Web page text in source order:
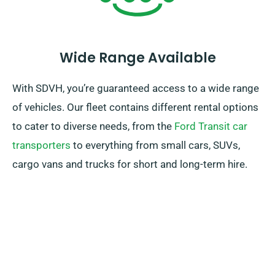
Wide Range Available
With SDVH, you’re guaranteed access to a wide range
of vehicles. Our fleet contains different rental options
to cater to diverse needs, from the Ford Transit car
transporters to everything from small cars, SUVs,
cargo vans and trucks for short and long-term hire.